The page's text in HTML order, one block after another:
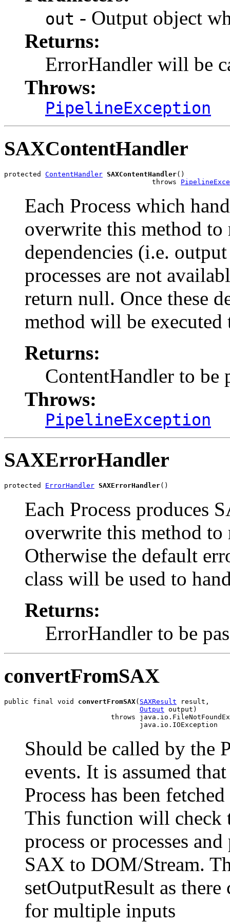
out - Output object
Returns:
ErrorHandler will be
Throws:
PipelineException
SAXContentHandler
protected ContentHandler SAXContentHandler()
                                    throws
Each Process which
overwrite this method
dependencies (i.e.
processes are not
return null. Once these
method will be
Returns:
ContentHandler to be
Throws:
PipelineException
SAXErrorHandler
protected ErrorHandler SAXErrorHandler
Each Process produces
overwrite this method
Otherwise the default
class will be used to
Returns:
ErrorHandler to be
convertFromSAX
public final void convertFromSAX( SAXResult result,
Output output)
throws
Should be called by the
events. It is assumed
Process has been
This function will check
process or processes
SAX to DOM/Stream.
setOutputResult as
for multiple inputs